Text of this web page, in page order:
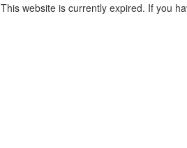
This website is currently expired. If you